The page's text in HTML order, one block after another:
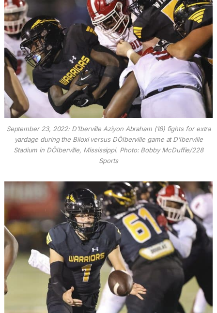
September 23, 2022: D’Iberville Aziyon Abraham (18) fights for extra
yardage during the Biloxi versus DÕIberville game at D’Iberville
Stadium in DÕIberville, Mississippi. Photo: Bobby McDuffie/228
Sports